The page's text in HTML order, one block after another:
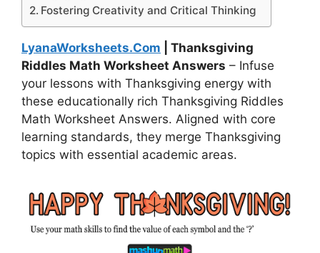
Fostering Creativity and Critical Thinking
LyanaWorksheets.Com | Thanksgiving
Riddles Math Worksheet Answers – Infuse
your lessons with Thanksgiving energy with
these educationally rich Thanksgiving Riddles
Math Worksheet Answers. Aligned with core
learning standards, they merge Thanksgiving
topics with essential academic areas.